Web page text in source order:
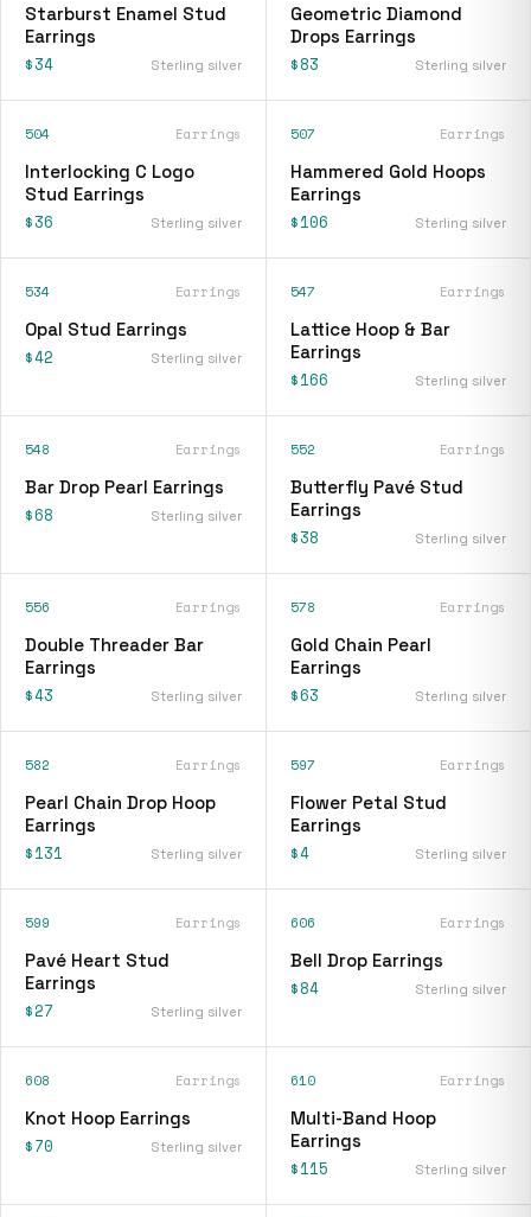
Starburst Enamel Stud
Earrings
$34 Sterling silver
Geometric Diamond
Drops Earrings
$83 Sterling silver
504 Earrings
Interlocking C Logo
Stud Earrings
$36 Sterling silver
507 Earrings
Hammered Gold Hoops
Earrings
$106 Sterling silver
534 Earrings
Opal Stud Earrings
$42 Sterling silver
547 Earrings
Lattice Hoop & Bar
Earrings
$166 Sterling silver
548 Earrings
Bar Drop Pearl Earrings
$68 Sterling silver
552 Earrings
Butterfly Pavé Stud
Earrings
$38 Sterling silver
556 Earrings
Double Threader Bar
Earrings
$43 Sterling silver
578 Earrings
Gold Chain Pearl
Earrings
$63 Sterling silver
582 Earrings
Pearl Chain Drop Hoop
Earrings
$131 Sterling silver
597 Earrings
Flower Petal Stud
Earrings
$4 Sterling silver
599 Earrings
Pavé Heart Stud
Earrings
$27 Sterling silver
606 Earrings
Bell Drop Earrings
$84 Sterling silver
608 Earrings
Knot Hoop Earrings
$70 Sterling silver
610 Earrings
Multi-Band Hoop
Earrings
$115 Sterling silver